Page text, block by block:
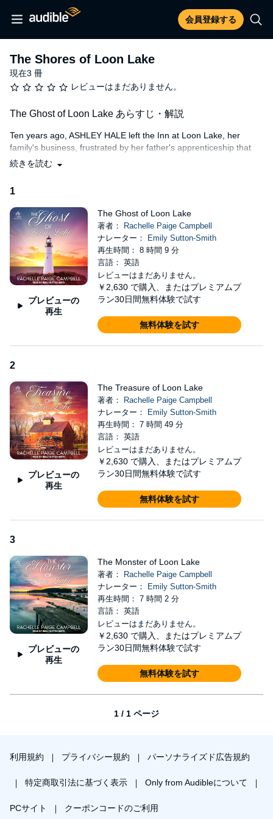
会員登録する
The Shores of Loon Lake
現在3 冊
レビューはまだありません。
The Ghost of Loon Lake あらすじ・解説
Ten years ago, ASHLEY HALE left the Inn at Loon Lake, her
family's business, frustrated by her father's apprenticeship that
treated her more like a personal assistant than heir apparent. Her
discovers that he changed the terms of the will to include either
her or her husband, whoever stays for thirty consecutive days
following his death.
To claim her rightful legacy, Ashley sneaks into the lighthouse
behind the Inn with the intention of scaring her estranged
husband off by pretending to be a ghost. Unfortunately for Ashley,
Christopher knows she's back. He's spent the last decade
running the business and hating himself for not following her. Her
father forbade him from telling her the truth of the Inn's financial
circumstances.
When Ashley accidentally sets the lighthouse on fire, she runs
into Christopher's arms. He hopes her return means a
relationship resolution and a chance to show how much work is
involved in managing the property. Ashley isn't giving up, and
Christopher doesn't want her to leave. Convinced the Inn's
lighthouse is haunted, she starts an investigation. Together, they
uncover one mystery after another. Will they discover the secret
to a happy future and a second chance at love?
©2024 Rachelle Campbell Dio (P)2025 Tantor Media
続きを読む
1
プレビューの
再生
The Ghost of Loon Lake
著者：
Rachelle Paige Campbell
ナレーター：
Emily Sutton-Smith
再生時間： 8 時間 9 分
言語： 英語
レビューはまだありません。
￥2,630 で購入、またはプレミアムプ
ラン30日間無料体験で試す
無料体験を試す
2
プレビューの
再生
The Treasure of Loon Lake
著者：
Rachelle Paige Campbell
ナレーター：
Emily Sutton-Smith
再生時間： 7 時間 49 分
言語： 英語
レビューはまだありません。
￥2,630 で購入、またはプレミアムプ
ラン30日間無料体験で試す
無料体験を試す
3
プレビューの
再生
The Monster of Loon Lake
著者：
Rachelle Paige Campbell
ナレーター：
Emily Sutton-Smith
再生時間： 7 時間 2 分
言語： 英語
レビューはまだありません。
￥2,630 で購入、またはプレミアムプ
ラン30日間無料体験で試す
無料体験を試す
1 / 1 ページ
利用規約 プライバシー規約 パーソナライズド広告規約
特定商取引法に基づく表示 Only from Audibleについて
PCサイト クーポンコードのご利用